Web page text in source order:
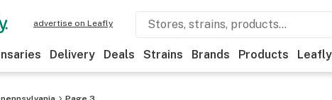
advertise on Leafly
Delivery Deals Strains Brands Products